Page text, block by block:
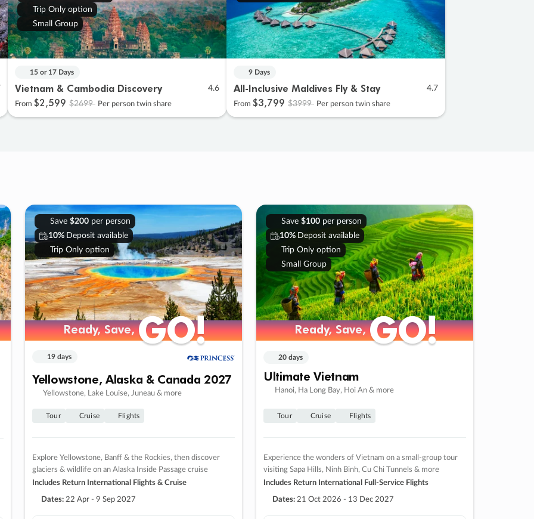
Trip Only option
Small Group
15 or 17 Days
Vietnam & Cambodia Discovery 4.6
From $2,599 $2699 Per person twin share
9 Days
All-Inclusive Maldives Fly & Stay 4.7
From $3,799 $3999 Per person twin share
Save $200per person
10% Deposit available
Trip Only option
Ready, Save,GO!
Ready, Save,GO!
19 days
Yellowstone, Alaska & Canada 2027
Yellowstone, Lake Louise, Juneau & more
Tour Cruise Flights
Explore Yellowstone, Banff & the Rockies, then discover
glaciers & wildlife on an Alaska Inside Passage cruise
Includes Return International Flights & Cruise
Dates: 22 Apr - 9 Sep 2027
Save $100per person
10% Deposit available
Trip Only option
Small Group
Ready, Save,GO!
Ready, Save,GO!
20 days
Ultimate Vietnam
Hanoi, Ha Long Bay, Hoi An & more
Tour Cruise Flights
Experience the wonders of Vietnam on a small-group tour
visiting Sapa Hills, Ninh Binh, Cu Chi Tunnels & more
Includes Return International Full-Service Flights
Dates: 21 Oct 2026 - 13 Dec 2027